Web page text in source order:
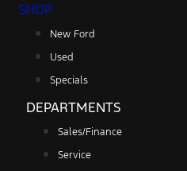
SHOP
New Ford
Used
Specials
DEPARTMENTS
Sales/Finance
Service